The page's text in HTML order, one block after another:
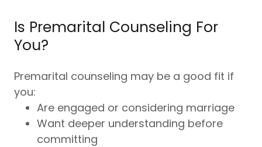
Is Premarital Counseling For
You?
Premarital counseling may be a good fit if
you:
Are engaged or considering marriage
Want deeper understanding before
committing